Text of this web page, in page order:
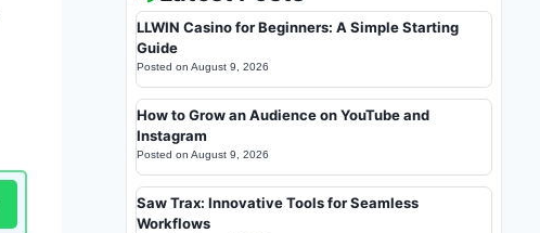
LLWIN Casino for Beginners: A Simple Starting
Guide
Posted on August 9, 2026
How to Grow an Audience on YouTube and
Instagram
Posted on August 9, 2026
Saw Trax: Innovative Tools for Seamless
Workflows